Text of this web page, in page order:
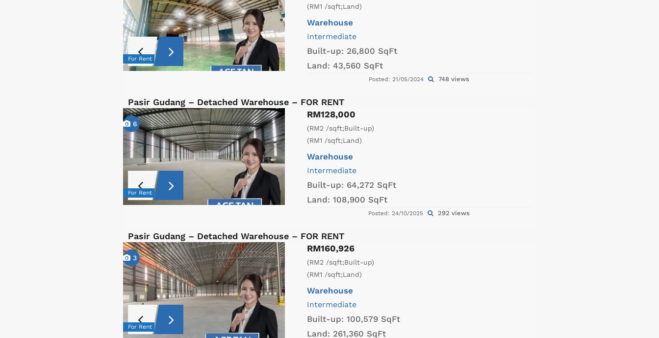
For Rent
(RM1 /sqft;Land)
Warehouse
Intermediate
Built-up: 26,800 SqFt
Land: 43,560 SqFt
Posted: 21/05/2024 748 views
Pasir Gudang – Detached Warehouse – FOR RENT
6
For Rent
RM128,000
(RM2 /sqft;Built-up)
(RM1 /sqft;Land)
Warehouse
Intermediate
Built-up: 64,272 SqFt
Land: 108,900 SqFt
Posted: 24/10/2025 292 views
Pasir Gudang – Detached Warehouse – FOR RENT
3
For Rent
RM160,926
(RM2 /sqft;Built-up)
(RM1 /sqft;Land)
Warehouse
Intermediate
Built-up: 100,579 SqFt
Land: 261,360 SqFt